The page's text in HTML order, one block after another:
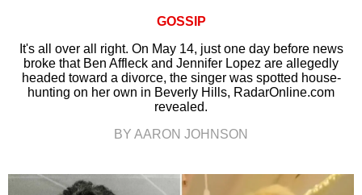
GOSSIP
It's all over all right. On May 14, just one day before news
broke that Ben Affleck and Jennifer Lopez are allegedly
headed toward a divorce, the singer was spotted house-
hunting on her own in Beverly Hills, RadarOnline.com
revealed.
BY AARON JOHNSON